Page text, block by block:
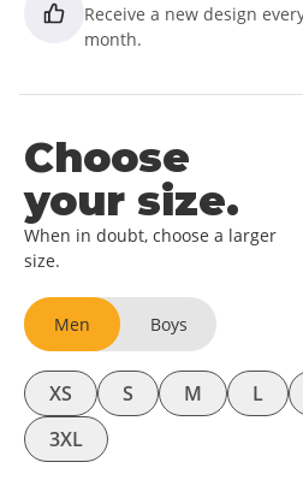
Receive a new design
month.
Choose
your size.
When in doubt, choose a larger
size.
Men Boys
XS S M L
3XL